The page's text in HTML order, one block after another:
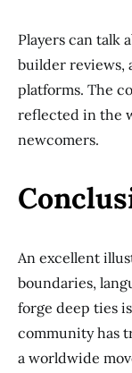
Players can talk
builder reviews,
platforms. The
reflected in the
newcomers.
An excellent
boundaries,
forge deep ties
community has
a worldwide